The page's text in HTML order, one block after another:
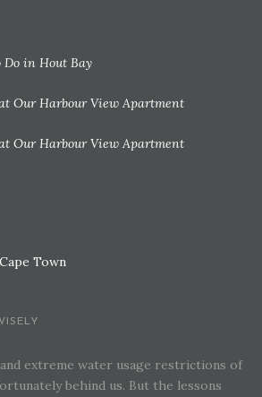
in Hout Bay
Our Harbour View Apartment
Our Harbour View Apartment
extreme water usage restrictions of
behind us. But the lessons